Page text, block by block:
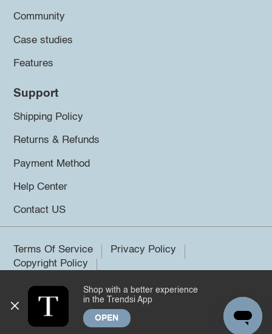
Community
Case studies
Features
Support
Shipping Policy
Returns & Refunds
Payment Method
Help Center
Contact US
Terms Of Service
Privacy Policy
Copyright Policy
©2026 Trendsi. All rights reserved.
Shop with a better experience
in the Trendsi App
OPEN